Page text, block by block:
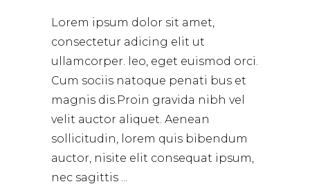
Lorem ipsum dolor sit amet,
consectetur adicing elit ut
ullamcorper. leo, eget euismod orci.
Cum sociis natoque penati bus et
magnis dis.Proin gravida nibh vel
velit auctor aliquet. Aenean
sollicitudin, lorem quis bibendum
auctor, nisite elit consequat ipsum,
nec sagittis